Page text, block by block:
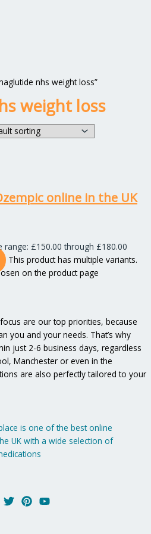
nhs weight loss”
weight loss
online in the UK
range: £150.00 through £180.00
This product has multiple variants.
on the product page
are our top priorities, because
you and your needs. That’s why
just 2-6 business days, regardless
Manchester or even in the
are also perfectly tailored to your
is one of the best online
UK with a wide selection of